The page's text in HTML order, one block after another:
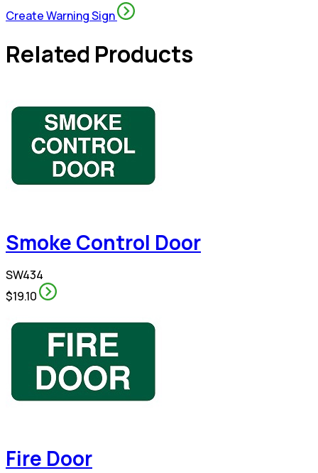
Create Warning Sign
Related Products
Smoke Control Door
SW434
$19.10
Fire Door